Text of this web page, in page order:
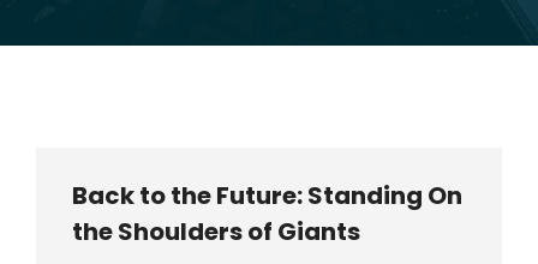
Back to the Future: Standing On
the Shoulders of Giants